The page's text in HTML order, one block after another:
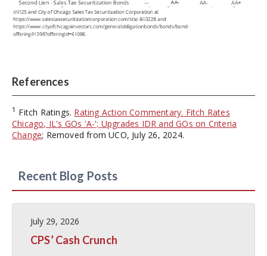
References
1 Fitch Ratings. Rating Action Commentary. Fitch Rates
Chicago, IL's GOs 'A-'; Upgrades IDR and GOs on Criteria
Change; Removed from UCO, July 26, 2024.
Recent Blog Posts
July 29, 2026
CPS’ Cash Crunch